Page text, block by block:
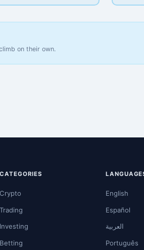
on their own.
CATEGORIES
Crypto
Trading
Investing
Betting
English
Español
العربية
Português